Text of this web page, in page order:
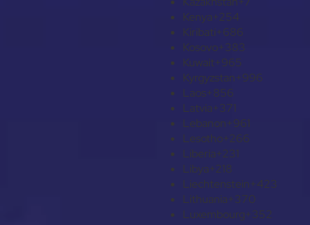
Kenya+254
Kiribati+686
Kosovo+383
Kuwait+965
Kyrgyzstan+996
Laos+856
Latvia+371
Lebanon+961
Lesotho+266
Liberia+231
Libya+218
Liechtenstein+423
Lithuania+370
Luxembourg+352